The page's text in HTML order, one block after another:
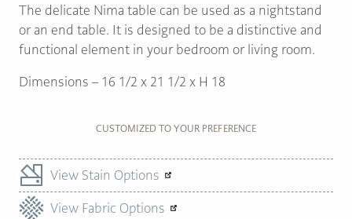
The delicate Nima table can be used as a nightstand
or an end table. It is designed to be a distinctive and
functional element in your bedroom or living room.
Dimensions – 16 1/2 x 21 1/2 x H 18
CUSTOMIZED TO YOUR PREFERENCE
View Stain Options
View Fabric Options